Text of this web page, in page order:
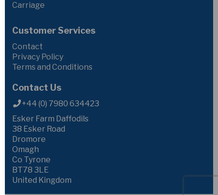
Carriage
Customer Services
Contact
Privacy Policy
Terms and Conditions
Contact Us
+44 (0) 7980 634423
Esker Farm Daffodils
38 Esker Road
Dromore
Omagh
Co Tyrone
BT78 3LE
United Kingdom